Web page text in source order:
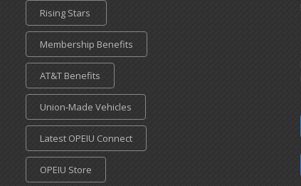
Rising Stars
Membership Benefits
AT&T Benefits
Union-Made Vehicles
Latest OPEIU Connect
OPEIU Store